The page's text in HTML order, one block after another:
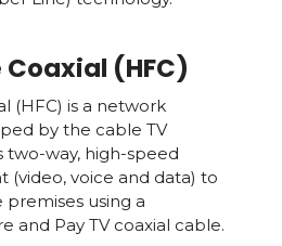
(HFC)
(HFC) is a network
by the cable TV
two-way, high-speed
voice and data) to
using a
and Pay TV coaxial cable.